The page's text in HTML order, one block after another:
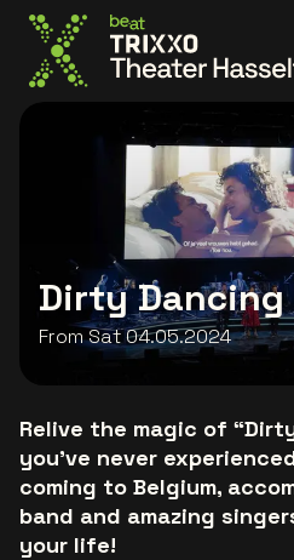
Dirty Dancing
From Sat 04.05.2024
Relive the magic of
you've never
coming to Belgium,
band and amazing
your life!